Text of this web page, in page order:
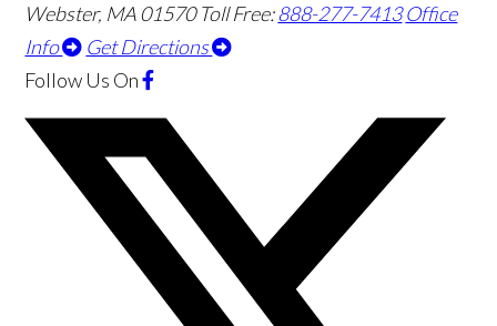
Webster, MA01570 Toll Free:888-277-7413 Office
Info
Get Directions
Follow Us On